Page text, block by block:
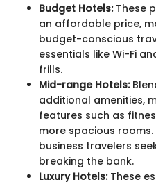
Budget Hotels:These
an affordable price,
budget-conscious
essentials like Wi-Fi
frills.
Mid-range Hotels:
additional amenities,
features such as
more spacious
business travelers
breaking the bank.
Luxury Hotels:These